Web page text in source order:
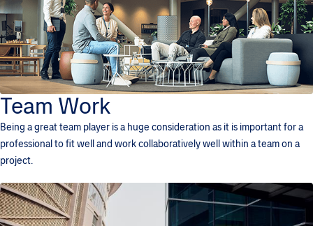
Team Work
Being a great team player is a huge consideration as it is important for a
professional to fit well and work collaboratively well within a team on a
project.